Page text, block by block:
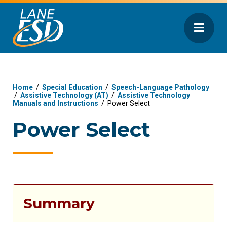
Home / Special Education / Speech-Language Pathology
/ Assistive Technology (AT) / Assistive Technology
Manuals and Instructions / Power Select
Power Select
Summary